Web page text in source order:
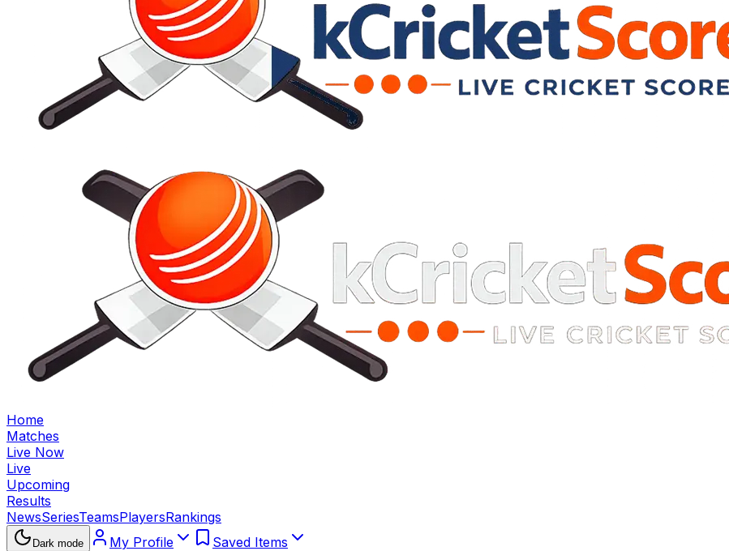
Home
Matches
Live Now
Live
Upcoming
Results
NewsSeriesTeamsPlayersRankings
Dark mode My Profile
Saved Items